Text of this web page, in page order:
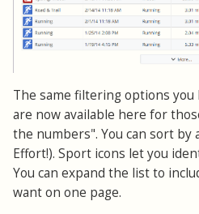
The same filtering options you
are now available here for
the numbers". You can sort by
Effort!). Sport icons let you
You can expand the list to
want on one page.